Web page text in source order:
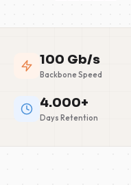
100 Gb/s
Backbone Speed
4.000+
Days Retention